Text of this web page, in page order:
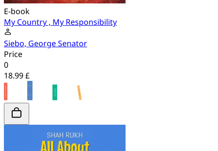
E-book
My Country , My Responsibility
Siebo, George Senator
Price
0
18.99 £